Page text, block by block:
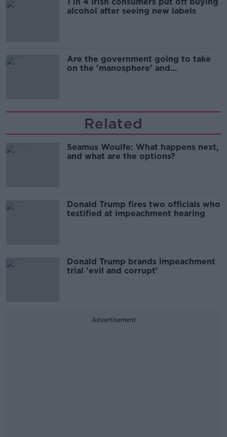
alcohol after seeing new labels
Are the government going to take
on the 'manosphere' and
Related
Seamus Woulfe: What happens next,
and what are the options?
Donald Trump fires two officials who
testified at impeachment hearing
Donald Trump brands impeachment
trial 'evil and corrupt'
Advertisement